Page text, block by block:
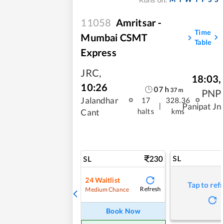
11058 Amritsar -
Mumbai CSMT
Express
Time
Table
JRC,
10:26
Jalandhar
Cant
07h 37m
17
halts
|
328.36
kms
18:03,
PNP
Panipat Jn
SL 230
24Waitlist
Medium Chance Refresh
Book Now
SL
Tap to